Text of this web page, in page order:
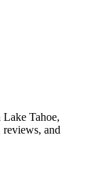
Tahoe,
reviews, and